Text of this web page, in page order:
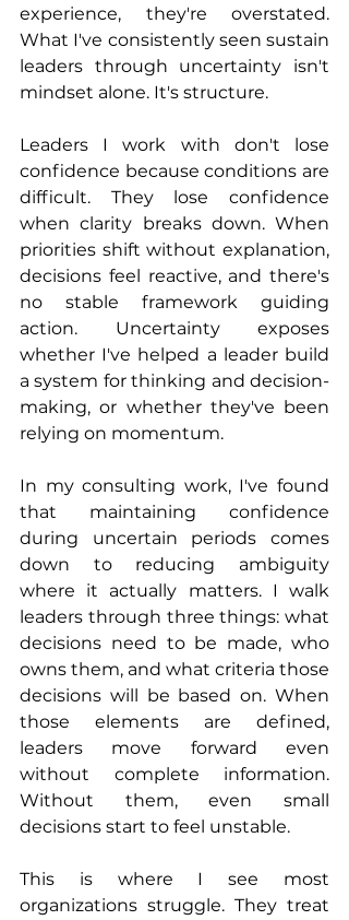
experience, they're overstated.
What I've consistently seen sustain
leaders through uncertainty isn't
mindset alone. It's structure.
Leaders I work with don't lose
confidence because conditions are
difficult. They lose confidence
when clarity breaks down. When
priorities shift without explanation,
decisions feel reactive, and there's
no stable framework guiding
action. Uncertainty exposes
whether I've helped a leader build
a system for thinking and decision-
making, or whether they've been
relying on momentum.
In my consulting work, I've found
that maintaining confidence
during uncertain periods comes
down to reducing ambiguity
where it actually matters. I walk
leaders through three things: what
decisions need to be made, who
owns them, and what criteria those
decisions will be based on. When
those elements are defined,
leaders move forward even
without complete information.
Without them, even small
decisions start to feel unstable.
This is where I see most
organizations struggle. They treat